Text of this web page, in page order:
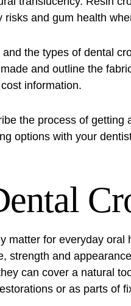
and gum health
the types of dental
and outline the
information.
the process of getting
options with your
matter for everyday oral
strength and
can cover a natural
or as parts of